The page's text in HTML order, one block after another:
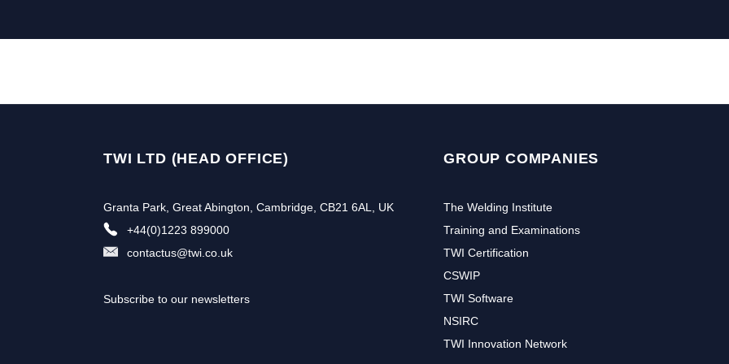
TWI LTD (HEAD OFFICE)
Granta Park, Great Abington, Cambridge, CB21 6AL, UK
+44(0)1223 899000
contactus@twi.co.uk
Subscribe to our newsletters
GROUP COMPANIES
The Welding Institute
Training and Examinations
TWI Certification
CSWIP
TWI Software
NSIRC
TWI Innovation Network